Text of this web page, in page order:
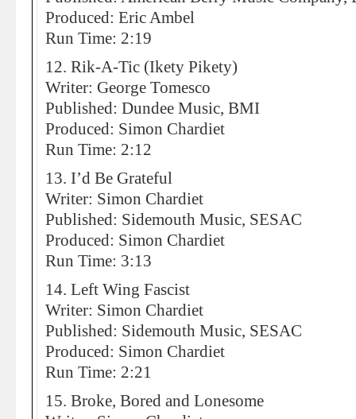
Produced: Eric Ambel
Run Time: 2:19
12. Rik-A-Tic (Ikety Pikety)
Writer: George Tomesco
Published: Dundee Music, BMI
Produced: Simon Chardiet
Run Time: 2:12
13. I’d Be Grateful
Writer: Simon Chardiet
Published: Sidemouth Music, SESAC
Produced: Simon Chardiet
Run Time: 3:13
14. Left Wing Fascist
Writer: Simon Chardiet
Published: Sidemouth Music, SESAC
Produced: Simon Chardiet
Run Time: 2:21
15. Broke, Bored and Lonesome